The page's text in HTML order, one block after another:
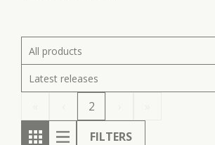
All products
Latest releases
2
FILTERS